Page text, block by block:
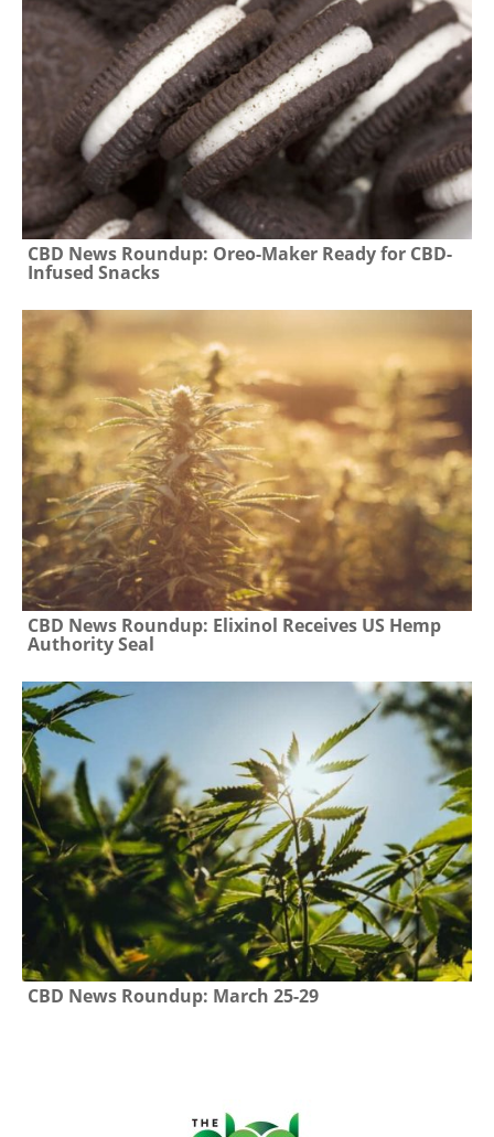
CBD News Roundup: Oreo-Maker Ready for CBD-
Infused Snacks
CBD News Roundup: Elixinol Receives US Hemp
Authority Seal
CBD News Roundup: March 25-29